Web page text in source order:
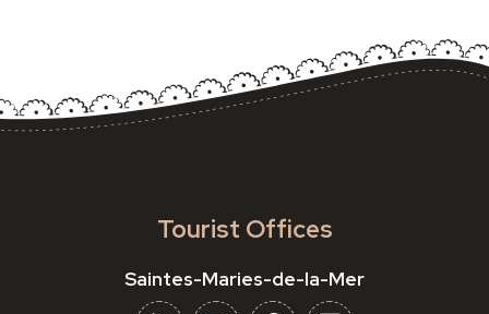
Tourist Offices
Saintes-Maries-de-la-Mer